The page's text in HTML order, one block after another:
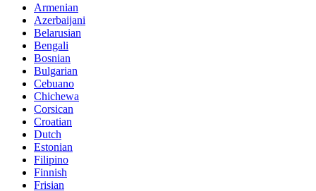
Armenian
Azerbaijani
Belarusian
Bengali
Bosnian
Bulgarian
Cebuano
Chichewa
Corsican
Croatian
Dutch
Estonian
Filipino
Finnish
Frisian